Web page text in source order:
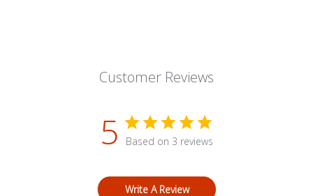
Customer Reviews
5 Based on 3 reviews
Write A Review